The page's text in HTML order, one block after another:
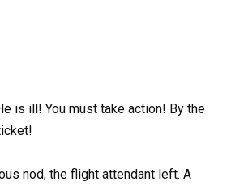
is ill! You must take action! By the
nod, the flight attendant left. A